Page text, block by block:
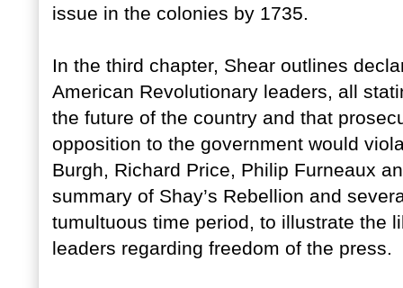
issue in the colonies by 1735.
In the third chapter, Shear outlines
American Revolutionary leaders, all
the future of the country and that
opposition to the government would
Burgh, Richard Price, Philip Furneaux
summary of Shay’s Rebellion and
tumultuous time period, to illustrate the
leaders regarding freedom of the press.